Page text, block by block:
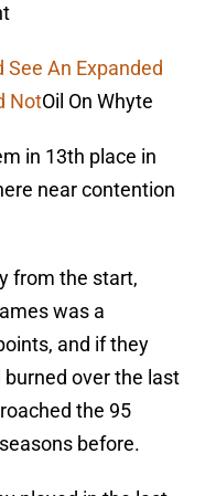
See An Expanded
NotOil On Whyte
in 13th place in
near contention
from the start,
was a
and if they
burned over the last
the 95
before.